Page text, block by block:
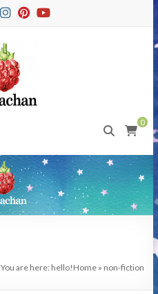
0
You are here: hello! Home » non-fiction